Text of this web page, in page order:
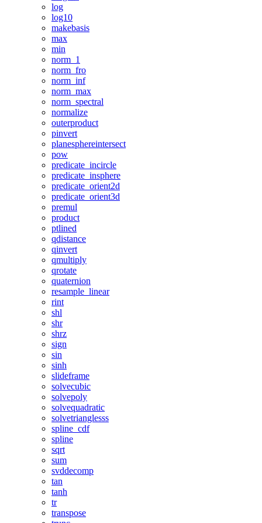
log
log10
makebasis
max
min
norm_1
norm_fro
norm_inf
norm_max
norm_spectral
normalize
outerproduct
pinvert
planesphereintersect
pow
predicate_incircle
predicate_insphere
predicate_orient2d
predicate_orient3d
premul
product
ptlined
qdistance
qinvert
qmultiply
qrotate
quaternion
resample_linear
rint
shl
shr
shrz
sign
sin
sinh
slideframe
solvecubic
solvepoly
solvequadratic
solvetrianglesss
spline_cdf
spline
sqrt
sum
svddecomp
tan
tanh
tr
transpose